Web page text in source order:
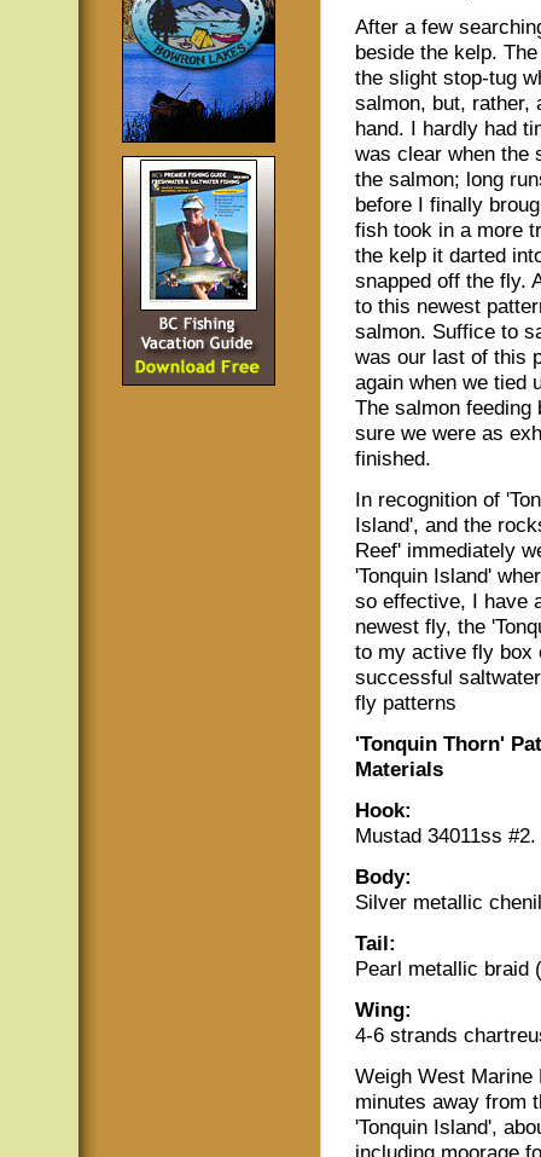
After a few
beside the kelp.
the slight stop-tug
salmon, but, rather,
hand. I hardly had
was clear when the
the salmon; long
before I finally
fish took in a more
the kelp it darted
snapped off the fly.
to this newest
salmon. Suffice to
was our last of this
again when we tied
The salmon
sure we were as
finished.
In recognition of
Island', and the
Reef' immediately
'Tonquin Island'
so effective, I have
newest fly, the
to my active fly box
successful
fly patterns
'Tonquin Thorn'
Materials
Hook:
Mustad 34011ss
Body:
Silver metallic
Tail:
Pearl metallic braid
Wing:
4-6 strands
Weigh West
minutes away from
'Tonquin Island',